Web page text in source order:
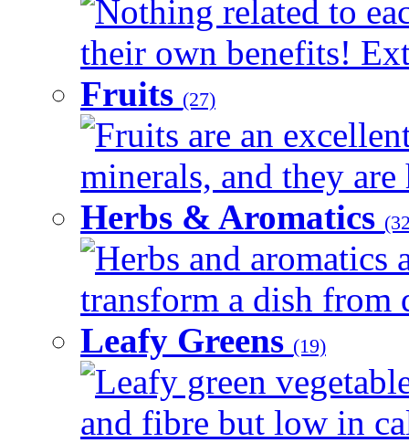
Nothing related to
their own benefits!
Fruits (27)
Fruits are an
minerals, and they
Herbs & Aromatics
Herbs and aromatics
transform a dish from
Leafy Greens (19)
Leafy green
and fibre but low in